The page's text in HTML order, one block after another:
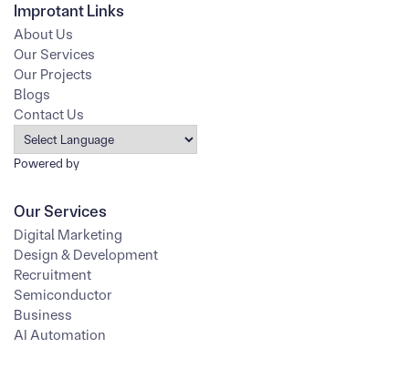
Improtant Links
About Us
Our Services
Our Projects
Blogs
Contact Us
Powered by
Our Services
Digital Marketing
Design & Development
Recruitment
Semiconductor
Business
AI Automation